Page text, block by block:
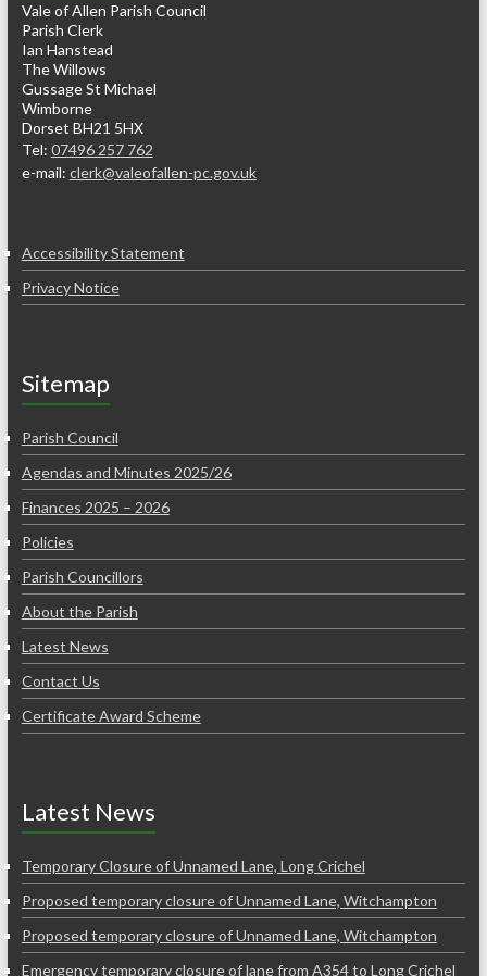
Vale of Allen Parish Council
Parish Clerk
Ian Hanstead
The Willows
Gussage St Michael
Wimborne
Dorset BH21 5HX
Tel: 07496 257 762
e-mail: clerk@valeofallen-pc.gov.uk
Accessibility Statement
Privacy Notice
Sitemap
Parish Council
Agendas and Minutes 2025/26
Finances 2025 – 2026
Policies
Parish Councillors
About the Parish
Latest News
Contact Us
Certificate Award Scheme
Latest News
Temporary Closure of Unnamed Lane, Long Crichel
Proposed temporary closure of Unnamed Lane, Witchampton
Proposed temporary closure of Unnamed Lane, Witchampton
Emergency temporary closure of lane from A354 to Long Crichel